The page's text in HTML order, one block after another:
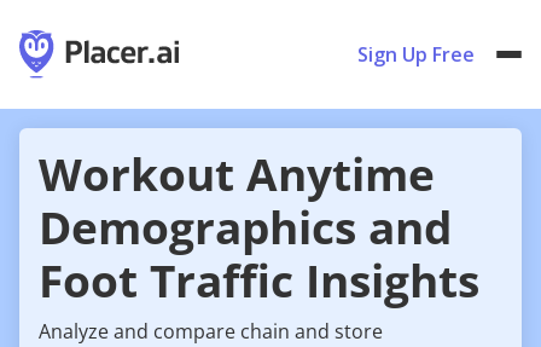
Sign Up Free
Workout Anytime
Demographics and
Foot Traffic Insights
Analyze and compare chain and store